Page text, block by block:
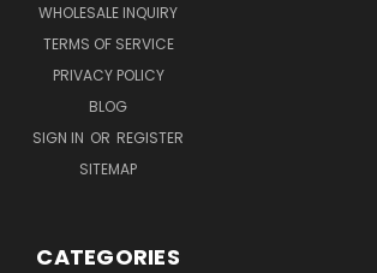
WHOLESALE INQUIRY
TERMS OF SERVICE
PRIVACY POLICY
BLOG
SIGN IN OR REGISTER
SITEMAP
CATEGORIES